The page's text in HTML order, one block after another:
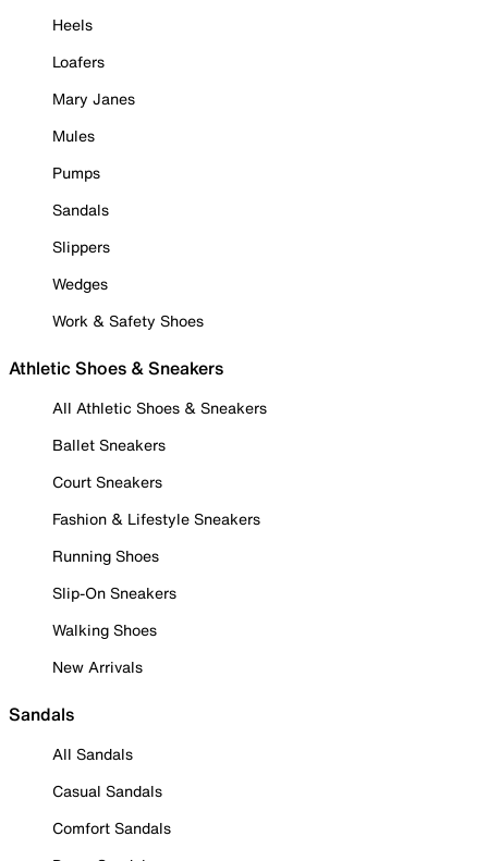
Heels
Loafers
Mary Janes
Mules
Pumps
Sandals
Slippers
Wedges
Work & Safety Shoes
Athletic Shoes & Sneakers
All Athletic Shoes & Sneakers
Ballet Sneakers
Court Sneakers
Fashion & Lifestyle Sneakers
Running Shoes
Slip-On Sneakers
Walking Shoes
New Arrivals
Sandals
All Sandals
Casual Sandals
Comfort Sandals